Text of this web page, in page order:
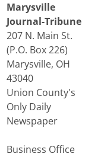
Marysville
Journal-Tribune
207 N. Main St.
(P.O. Box 226)
Marysville, OH
43040
Union County's
Only Daily
Newspaper
Business Office